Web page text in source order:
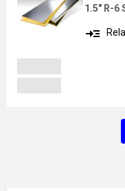
1.5" R-6
read_more